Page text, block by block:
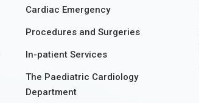
Cardiac Emergency
Procedures and Surgeries
In-patient Services
The Paediatric Cardiology
Department